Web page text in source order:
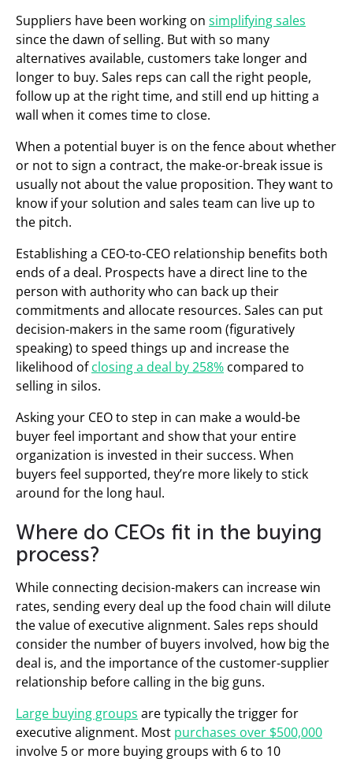
Suppliers have been working on simplifying sales
since the dawn of selling. But with so many
alternatives available, customers take longer and
longer to buy. Sales reps can call the right people,
follow up at the right time, and still end up hitting a
wall when it comes time to close.
When a potential buyer is on the fence about whether
or not to sign a contract, the make-or-break issue is
usually not about the value proposition. They want to
know if your solution and sales team can live up to
the pitch.
Establishing a CEO-to-CEO relationship benefits both
ends of a deal. Prospects have a direct line to the
person with authority who can back up their
commitments and allocate resources. Sales can put
decision-makers in the same room (figuratively
speaking) to speed things up and increase the
likelihood ofclosing a deal by 258% compared to
selling in silos.
Asking your CEO to step in can make a would-be
buyer feel important and show that your entire
organization is invested in their success. When
buyers feel supported, they’re more likely to stick
around for the long haul.
Where do CEOs fit in the buying
process?
While connecting decision-makers can increase win
rates, sending every deal up the food chain will dilute
the value of executive alignment. Sales reps should
consider the number of buyers involved, how big the
deal is, and the importance of the customer-supplier
relationship before calling in the big guns.
Large buying groups are typically the trigger for
executive alignment. Most purchases over $500,000
involve 5 or more buying groups with 6 to 10